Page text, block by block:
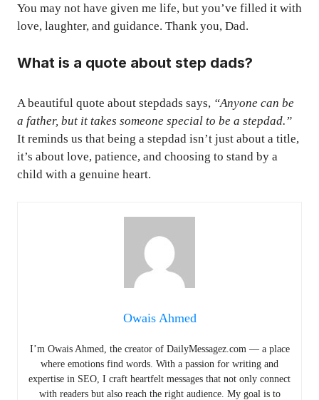
You may not have given me life, but you’ve filled it with
love, laughter, and guidance. Thank you, Dad.
What is a quote about step dads?
A beautiful quote about stepdads says, “Anyone can be
a father, but it takes someone special to be a stepdad.”
It reminds us that being a stepdad isn’t just about a title,
it’s about love, patience, and choosing to stand by a
child with a genuine heart.
Owais Ahmed
I’m Owais Ahmed, the creator of DailyMessagez.com — a place
where emotions find words. With a passion for writing and
expertise in SEO, I craft heartfelt messages that not only connect
with readers but also reach the right audience. My goal is to